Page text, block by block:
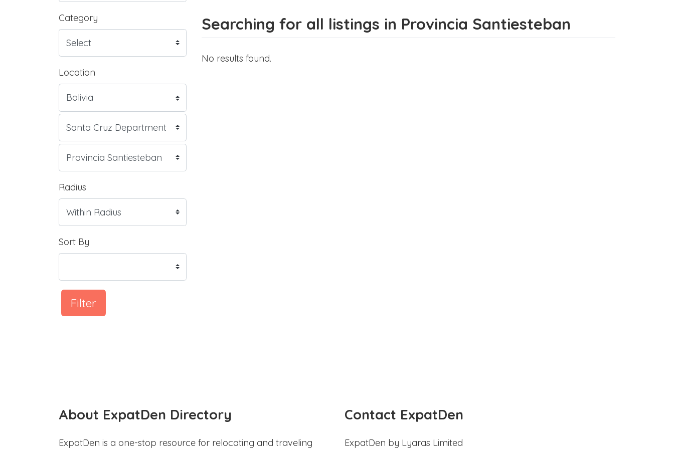
Category
Location
Radius
Sort By
Filter
Searching for all listings in Provincia Santiesteban
No results found.
About ExpatDen Directory
ExpatDen is a one-stop resource for relocating and traveling
Contact ExpatDen
ExpatDen by Lyaras Limited